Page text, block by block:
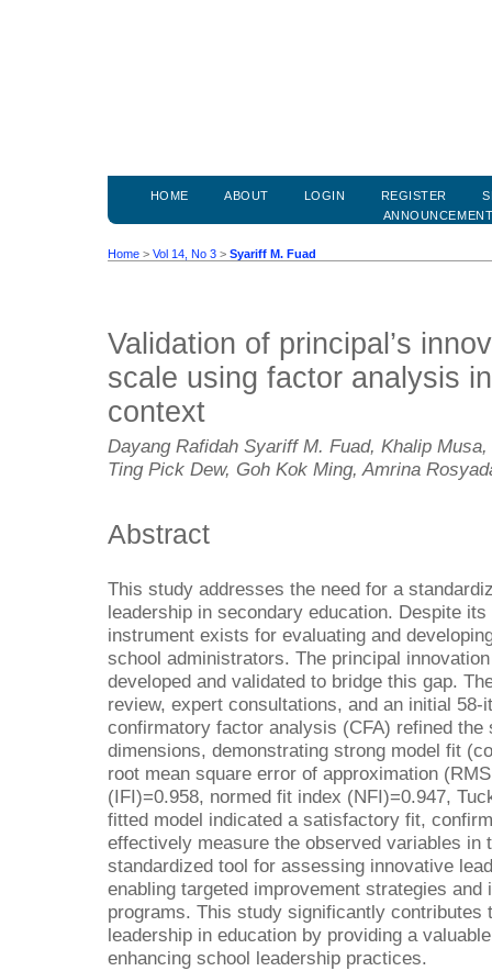
HOME ABOUT LOGIN REGISTER
Home > Vol 14, No 3 > Syariff M. Fuad
Validation of principal’s
scale using factor analysis
context
Dayang Rafidah Syariff M. Fuad, Khalip
Ting Pick Dew, Goh Kok Ming, Amrina
Abstract
This study addresses the need for a
leadership in secondary education. Despite
instrument exists for evaluating and
school administrators. The principal
developed and validated to bridge this gap.
review, expert consultations, and an initial
confirmatory factor analysis (CFA) refined
dimensions, demonstrating strong model fit
root mean square error of approximation
(IFI)=0.958, normed fit index (NFI)=0.947,
fitted model indicated a satisfactory fit,
effectively measure the observed variables in
standardized tool for assessing innovative
enabling targeted improvement strategies
programs. This study significantly contributes
leadership in education by providing a
enhancing school leadership practices.